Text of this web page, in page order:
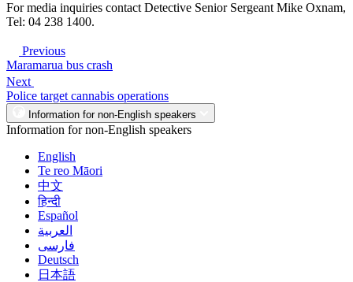
For media inquiries contact Detective Senior Sergeant Mike Oxnam,
Tel: 04 238 1400.
Previous
Maramarua bus crash
Next
Police target cannabis operations
Information for non-English speakers
Information for non-English speakers
English
Te reo Māori
中文
हिन्दी
Español
العربية
فارسی
Deutsch
日本語